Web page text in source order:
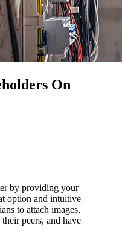
On
by providing your
option and intuitive
to attach images,
peers, and have